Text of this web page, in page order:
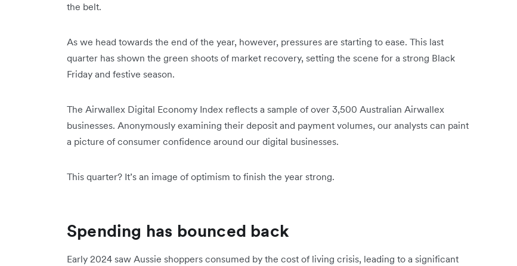
the belt.
As we head towards the end of the year, however, pressures are starting to ease. This last
quarter has shown the green shoots of market recovery, setting the scene for a strong Black
Friday and festive season.
The Airwallex Digital Economy Index reflects a sample of over 3,500 Australian Airwallex
businesses. Anonymously examining their deposit and payment volumes, our analysts can paint
a picture of consumer confidence around our digital businesses.
This quarter? It’s an image of optimism to finish the year strong.
Spending has bounced back
Early 2024 saw Aussie shoppers consumed by the cost of living crisis, leading to a significant